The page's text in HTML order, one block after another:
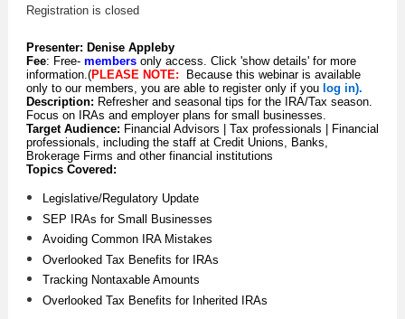
Registration is closed
Presenter: Denise Appleby
Fee: Free- membersonly access. Click 'show details' for more
information.(PLEASE NOTE: Because this webinar is available
only to our members, you are able to register only if you log in).
Description: Refresher and seasonal tips for the IRA/Tax season.
Focus on IRAs and employer plans for small businesses.
Target Audience: Financial Advisors | Tax professionals | Financial
professionals, including the staff at Credit Unions, Banks,
Brokerage Firms and other financial institutions
Topics Covered:
Legislative/Regulatory Update
SEP IRAs for Small Businesses
Avoiding Common IRA Mistakes
Overlooked Tax Benefits for IRAs
Tracking Nontaxable Amounts
Overlooked Tax Benefits for Inherited IRAs